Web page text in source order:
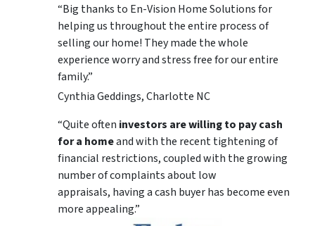
“Big thanks to En-Vision Home Solutions for
helping us throughout the entire process of
selling our home! They made the whole
experience worry and stress free for our entire
family.”
Cynthia Geddings, Charlotte NC
“Quite often investors are willing to pay cash
for a homeand with the recent tightening of
financial restrictions, coupled with the growing
number of complaints about low
appraisals, having a cash buyer has become even
more appealing.”